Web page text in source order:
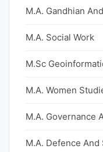
M.A. Gandhian
M.A. Social Work
M.Sc
M.A. Women
M.A. Governance
M.A. Defence